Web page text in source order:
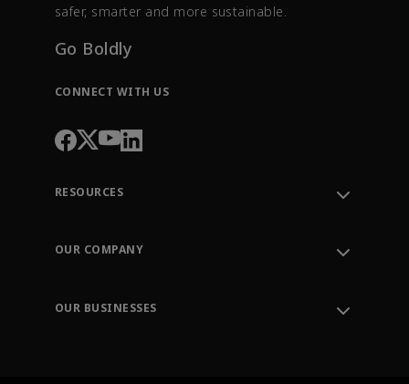
safer, smarter and more sustainable.
Go Boldly
CONNECT WITH US
RESOURCES
Order Tracking
Training
OUR COMPANY
OUR BUSINESSES